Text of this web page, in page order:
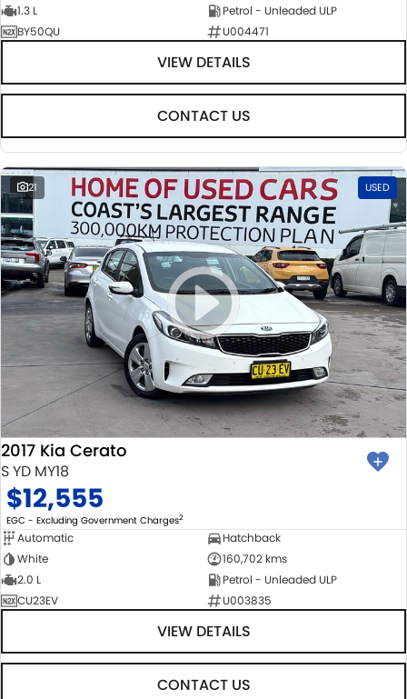
1.3 L
Petrol - Unleaded ULP
BY50QU
U004471
VIEW DETAILS
CONTACT US
21 USED
2017 Kia Cerato
S YD MY18
$12,555
EGC - Excluding Government Charges2
Automatic
Hatchback
White
160,702 kms
2.0 L
Petrol - Unleaded ULP
CU23EV
U003835
VIEW DETAILS
CONTACT US